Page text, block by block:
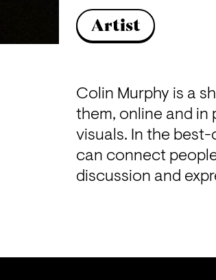
Artist
Colin Murphy is a
them, online and in
visuals. In the
can connect
discussion and